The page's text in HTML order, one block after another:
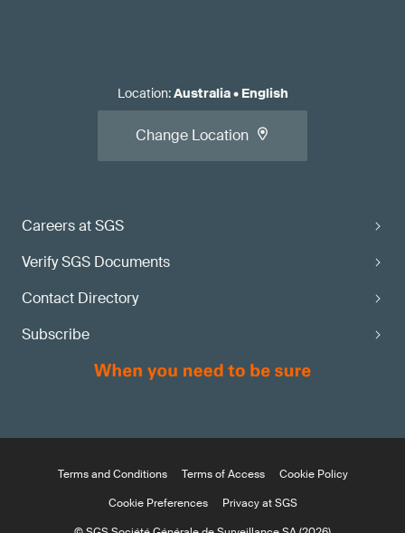
Careers at SGS
Verify SGS Documents
Contact Directory
Subscribe
Location:Australia• English
Change Location
Terms and Conditions Terms of Access
Cookie Policy
Cookie Preferences
Privacy at SGS